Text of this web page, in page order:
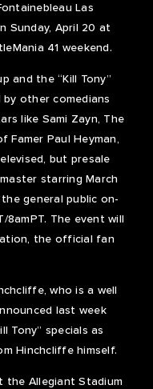
Las
Sunday, April 20 at
41 weekend.
and the “Kill Tony”
other comedians
like Sami Zayn, The
Famer Paul Heyman,
but presale
starring March
the general public on-
8amPT. The event will
the official fan
who is a well
last week
Tony” specials as
Hinchcliffe himself.
the Allegiant Stadium